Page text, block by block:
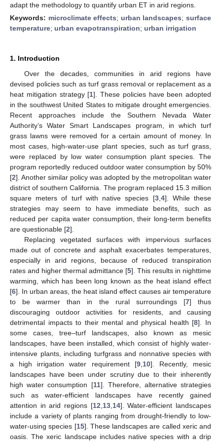
adapt the methodology to quantify urban ET in arid regions.
Keywords: microclimate effects; urban landscapes;surface
temperature; urban evapotranspiration; urban irrigation
1. Introduction
Over the decades, communities in arid regions have
devised policies such as turf grass removal or replacement as a
heat mitigation strategy [1]. These policies have been adopted
in the southwest United States to mitigate drought emergencies.
Recent approaches include the Southern Nevada Water
Authority’s Water Smart Landscapes program, in which turf
grass lawns were removed for a certain amount of money. In
most cases, high-water-use plant species, such as turf grass,
were replaced by low water consumption plant species. The
program reportedly reduced outdoor water consumption by 50%
[2]. Another similar policy was adopted by the metropolitan water
district of southern California. The program replaced 15.3 million
square meters of turf with native species [3, 4]. While these
strategies may seem to have immediate benefits, such as
reduced per capita water consumption, their long-term benefits
are questionable [2].
Replacing vegetated surfaces with impervious surfaces
made out of concrete and asphalt exacerbates temperatures,
especially in arid regions, because of reduced transpiration
rates and higher thermal admittance [5]. This results in nighttime
warming, which has been long known as the heat island effect
[6]. In urban areas, the heat island effect causes air temperature
to be warmer than in the rural surroundings [7] thus
discouraging outdoor activities for residents, and causing
detrimental impacts to their mental and physical health [8]. In
some cases, tree–turf landscapes, also known as mesic
landscapes, have been installed, which consist of highly water-
intensive plants, including turfgrass and nonnative species with
a high irrigation water requirement [9, 10]. Recently, mesic
landscapes have been under scrutiny due to their inherently
high water consumption [11]. Therefore, alternative strategies
such as water-efficient landscapes have recently gained
attention in arid regions [12 13, 14]. Water-efficient landscapes
include a variety of plants ranging from drought-friendly to low-
water-using species [15]. These landscapes are called xeric and
oasis. The xeric landscape includes native species with a drip